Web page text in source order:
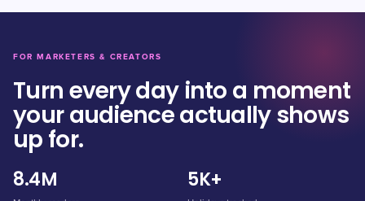
FOR MARKETERS & CREATORS
Turn every day into a moment
your audience actually shows
up for.
8.4M 5K+